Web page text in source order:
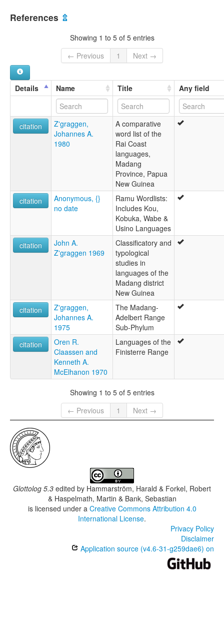
multitree:
Origanau
Papua New Guinea [PG]
References ⇫
Showing 1 to 5 of 5 entries
← Previous
1 Next →
Details Name Title Any field
citation
Z'graggen,
Johannes A.
1980
A comparative
word list of the
Rai Coast
languages,
Madang
Province, Papua
New Guinea
citation
Anonymous, {}
no date
Ramu Wordlists:
Includes Kou,
Kobuka, Wabe &
Usino Languages
citation
John A.
Z'graggen 1969
Classificatory and
typological
studies in
languages of the
Madang district
New Guinea
citation
Z'graggen,
Johannes A.
1975
The Madang-
Adelbert Range
Sub-Phylum
citation
Oren R.
Claassen and
Kenneth A.
McElhanon 1970
Languages of the
Finisterre Range
Showing 1 to 5 of 5 entries
← Previous
1 Next →
Glottolog 5.3 edited by Hammarström, Harald & Forkel, Robert
& Haspelmath, Martin & Bank, Sebastian
is licensed under a Creative Commons Attribution 4.0
International License.
Privacy Policy
Disclaimer
Application source (v4.6-31-g259dae6) on